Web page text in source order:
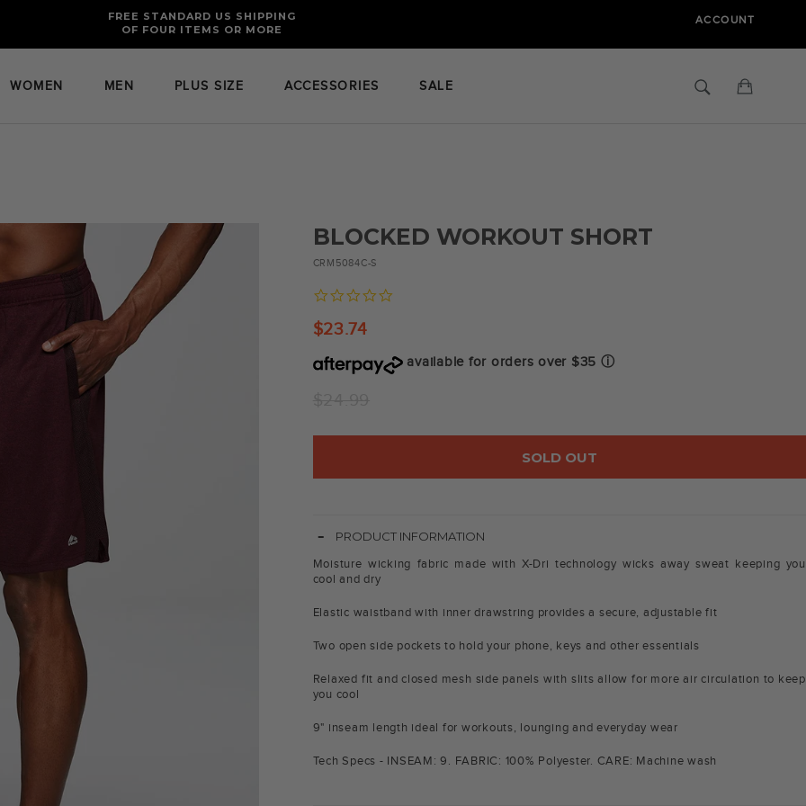
FREE STANDARD US SHIPPING
OF FOUR ITEMS OR MORE
FREE RETURNS AND EXCHANGES FOR U.S. ORDERS ACCOUNT
WOMEN MEN PLUS SIZE ACCESSORIES SALE Search
BLOCKED WORKOUT SHORT
CRM5084C-S
$23.74
available for orders over $35 ⓘ
SOLD OUT
-
PRODUCT INFORMATION
Moisture wicking fabric made with X-Dri technology wicks away sweat keeping you
cool and dry
Elastic waistband with inner drawstring provides a secure, adjustable fit
Two open side pockets to hold your phone, keys and other essentials
Relaxed fit and closed mesh side panels with slits allow for more air circulation to keep
you cool
9" inseam length ideal for workouts, lounging and everyday wear
Tech Specs - INSEAM: 9. FABRIC: 100% Polyester. CARE: Machine wash